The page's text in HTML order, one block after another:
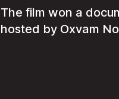
The film won a
hosted by Oxvam